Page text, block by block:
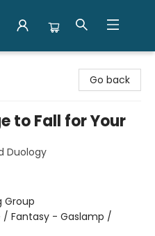
Go back
to Fall for Your
Duology
Group
Fantasy - Gaslamp /